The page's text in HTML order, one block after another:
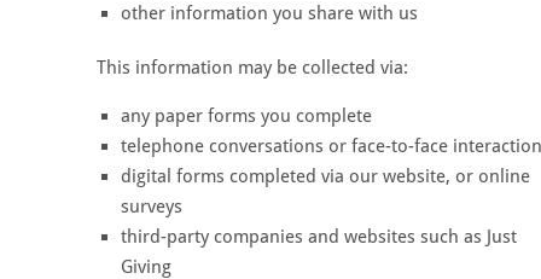
other information you share with us
This information may be collected via:
any paper forms you complete
telephone conversations or face-to-face
digital forms completed via our website, or online
surveys
third-party companies and websites such as Just
Giving